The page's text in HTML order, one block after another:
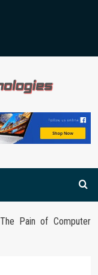
The Pain of Computer